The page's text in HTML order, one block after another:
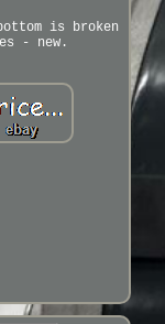
is broken
- new.